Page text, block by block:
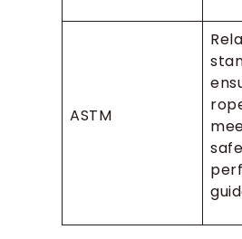
ASTM